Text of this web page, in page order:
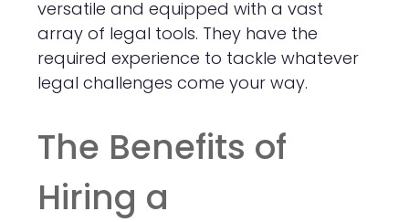
versatile and equipped with a vast
array of legal tools. They have the
required experience to tackle whatever
legal challenges come your way.
The Benefits of
Hiring a